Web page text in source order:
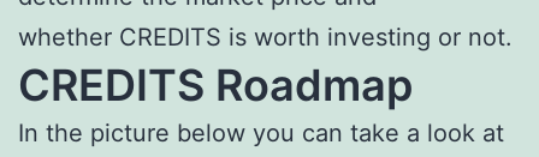
whether CREDITS is worth investing or not.
CREDITS Roadmap
In the picture below you can take a look at